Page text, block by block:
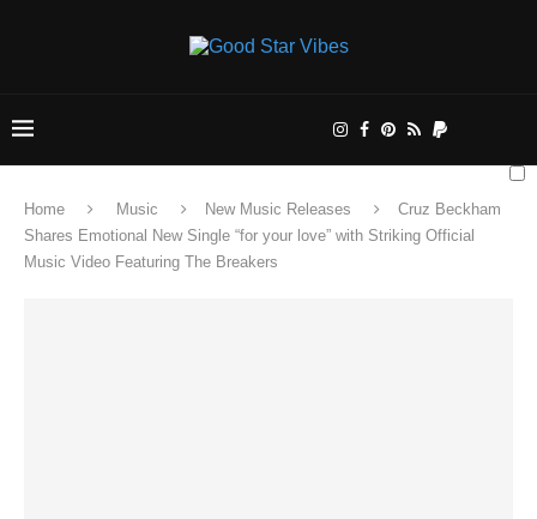
Home Music New Music Releases
Cruz Beckham
Shares Emotional New Single “for your love” with Striking Official
Music Video Featuring The Breakers